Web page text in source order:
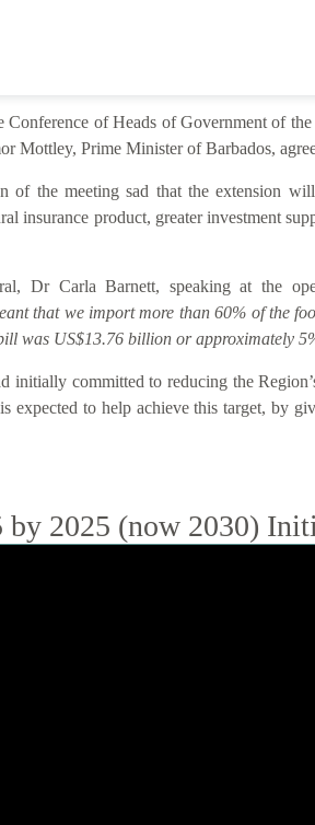
of Heads of Government of
Mottley, Prime Minister of Barbados,
of the meeting sad that the extension
insurance product, greater investment
Dr Carla Barnett, speaking at the
that we import more than 60% of the
was US$13.76 billion or approximately
initially committed to reducing the
expected to help achieve this target,
2025 (now 2030)